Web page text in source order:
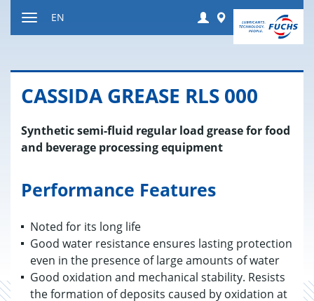
Login Worldwide
EN
CAS­SIDA GREASE RLS 000
Synthetic semi-fluid regular load grease for food
and beverage processing equipment
Performance Features
Noted for its long life
Good water resistance ensures lasting protection
even in the presence of large amounts of water
Good oxidation and mechanical stability. Resists
the formation of deposits caused by oxidation at